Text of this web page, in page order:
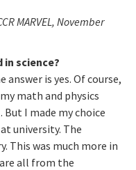
MARVEL, November
in science?
is yes. Of course,
math and physics
I made my choice
university. The
This was much more in
all from the